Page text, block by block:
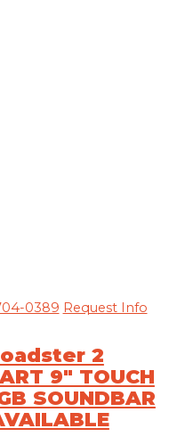
0389 Request Info
2
9″ TOUCH
SOUNDBAR